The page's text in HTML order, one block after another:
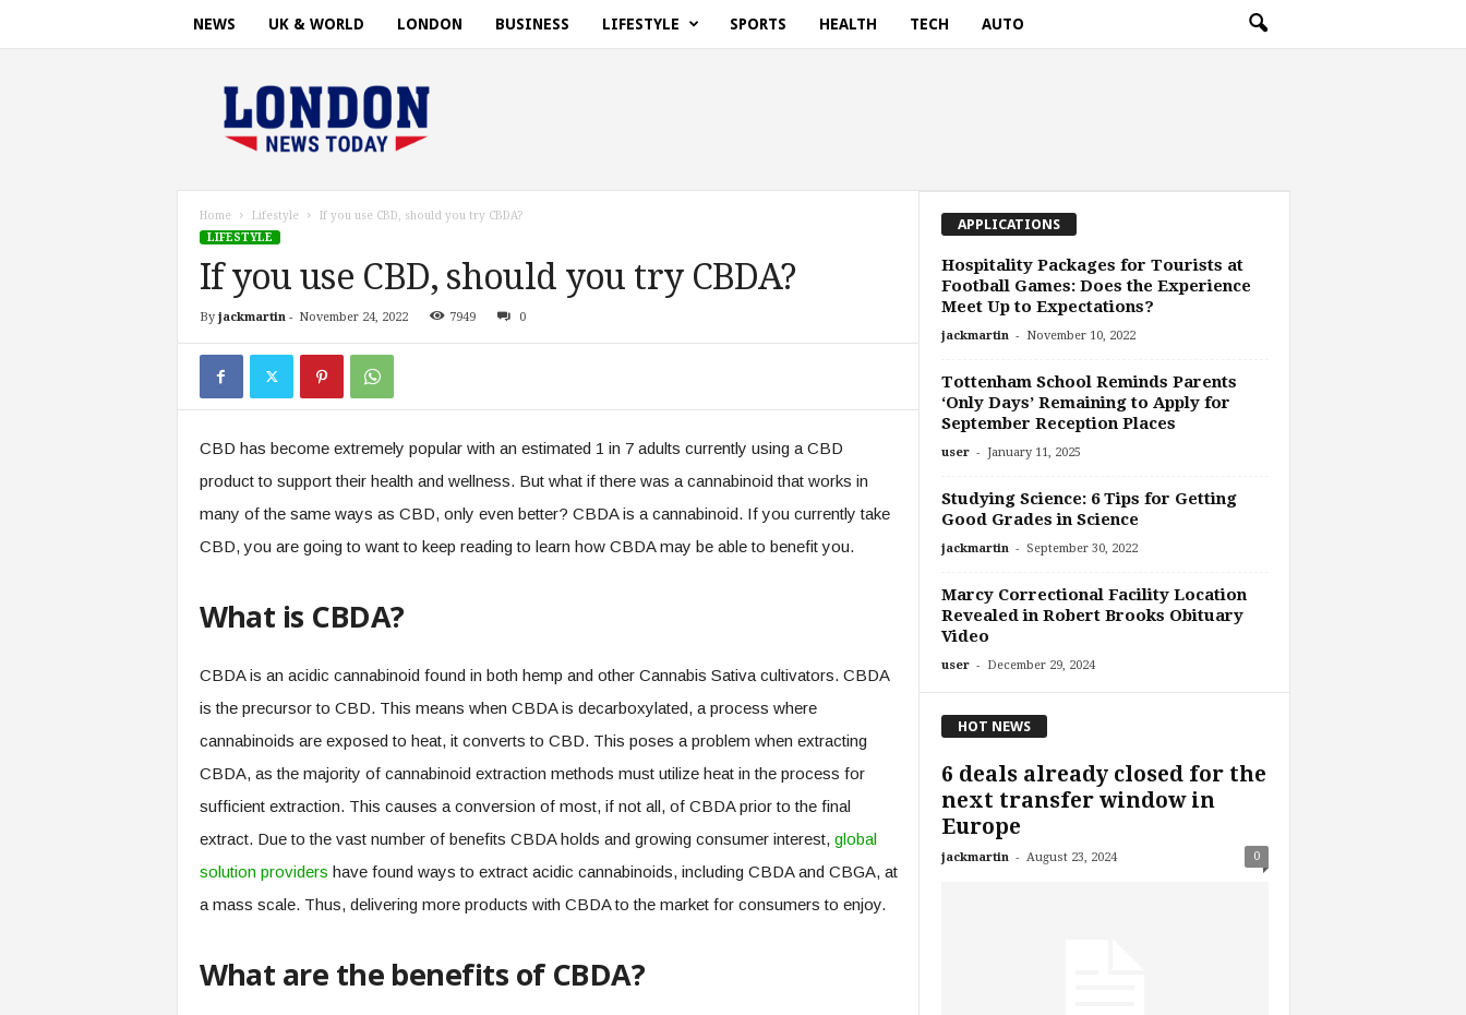
NEWS UK & WORLD LONDON BUSINESS LIFESTYLE SPORTS HEALTH TECH AUTO
m
c
Home Lifestyle
If you use CBD, should you try CBDA?
LIFESTYLE
If you use CBD, should you try CBDA?
By jackmartin- November 24, 2022 7949 0
CBD has become extremely popular with an estimated 1 in 7 adults currently using a CBD
product to support their health and wellness. But what if there was a cannabinoid that works in
many of the same ways as CBD, only even better? CBDA is a cannabinoid. If you currently take
CBD, you are going to want to keep reading to learn how CBDA may be able to benefit you.
What is CBDA?
CBDA is an acidic cannabinoid found in both hemp and other Cannabis Sativa cultivators. CBDA
is the precursor to CBD. This means when CBDA is decarboxylated, a process where
cannabinoids are exposed to heat, it converts to CBD. This poses a problem when extracting
CBDA, as the majority of cannabinoid extraction methods must utilize heat in the process for
sufficient extraction. This causes a conversion of most, if not all, of CBDA prior to the final
extract. Due to the vast number of benefits CBDA holds and growing consumer interest, global
solution providers have found ways to extract acidic cannabinoids, including CBDA and CBGA, at
a mass scale. Thus, delivering more products with CBDA to the market for consumers to enjoy.
What are the benefits of CBDA?
APPLICATIONS
Hospitality Packages for Tourists at
Football Games: Does the Experience
Meet Up to Expectations?
jackmartin - November 10, 2022
Tottenham School Reminds Parents
‘Only Days’ Remaining to Apply for
September Reception Places
user - January 11, 2025
Studying Science: 6 Tips for Getting
Good Grades in Science
jackmartin - September 30, 2022
Marcy Correctional Facility Location
Revealed in Robert Brooks Obituary
Video
user - December 29, 2024
HOT NEWS
6 deals already closed for the
next transfer window in
Europe
jackmartin - August 23, 2024 0